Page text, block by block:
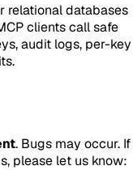
relational databases
clients call safe
audit logs, per-key
. Bugs may occur. If
please let us know: